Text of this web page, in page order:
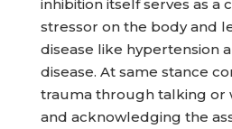
inhibition itself serves as a
stressor on the body and
disease like hypertension
disease. At same stance
trauma through talking or
and acknowledging the